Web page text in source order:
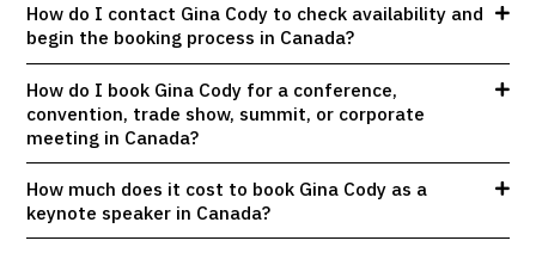
How do I contact Gina Cody to check availability and
begin the booking process in Canada?
How do I book Gina Cody for a conference,
convention, trade show, summit, or corporate
meeting in Canada?
How much does it cost to book Gina Cody as a
keynote speaker in Canada?